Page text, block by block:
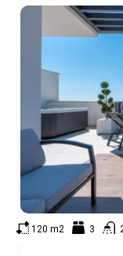
120 m2 3